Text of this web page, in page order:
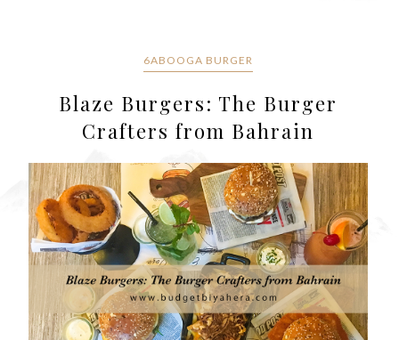
6ABOOGA BURGER
Blaze Burgers: The Burger
Crafters from Bahrain